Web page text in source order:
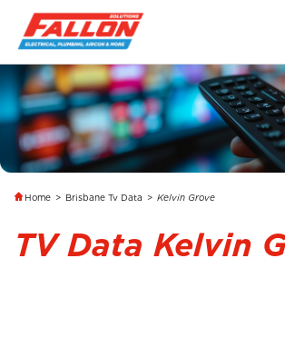
Home > Brisbane Tv Data > Kelvin Grove
TV Data Kelvin